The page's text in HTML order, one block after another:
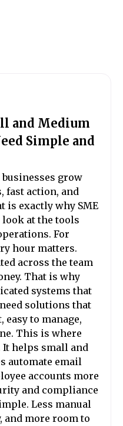
and Medium
Simple and
grow
fast action, and
is exactly why SME
look at the tools
For
hour matters.
across the team
That is why
systems that
solutions that
to manage,
This is where
helps small and
automate email
accounts more
and compliance
Less manual
and more room to